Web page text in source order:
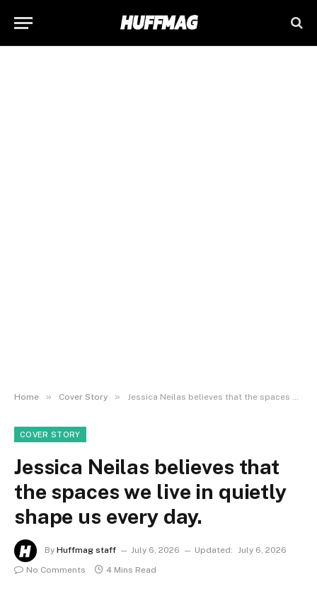
Home » Cover Story » Jessica Neilas believes that the spaces we live in quietly shape us every day.
COVER STORY
Jessica Neilas believes that
the spaces we live in quietly
shape us every day.
By Huffmag staff July 6, 2026 Updated: July 6, 2026
No Comments
4 Mins Read